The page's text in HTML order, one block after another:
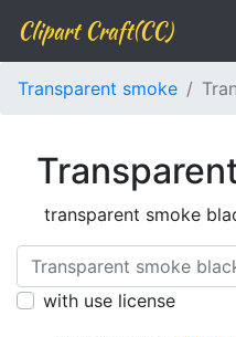
Clipart Craft(CC)
Transparent smoke
transparent smoke
with use license